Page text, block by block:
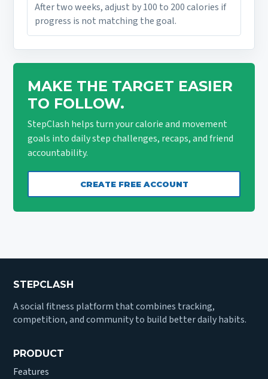
After two weeks, adjust by 100 to 200 calories if
progress is not matching the goal.
MAKE THE TARGET EASIER
TO FOLLOW.
StepClash helps turn your calorie and movement
goals into daily step challenges, recaps, and friend
accountability.
CREATE FREE ACCOUNT
STEPCLASH
A social fitness platform that combines tracking,
competition, and community to build better daily habits.
PRODUCT
Features